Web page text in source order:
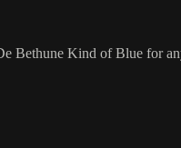
Bethune Kind of Blue for